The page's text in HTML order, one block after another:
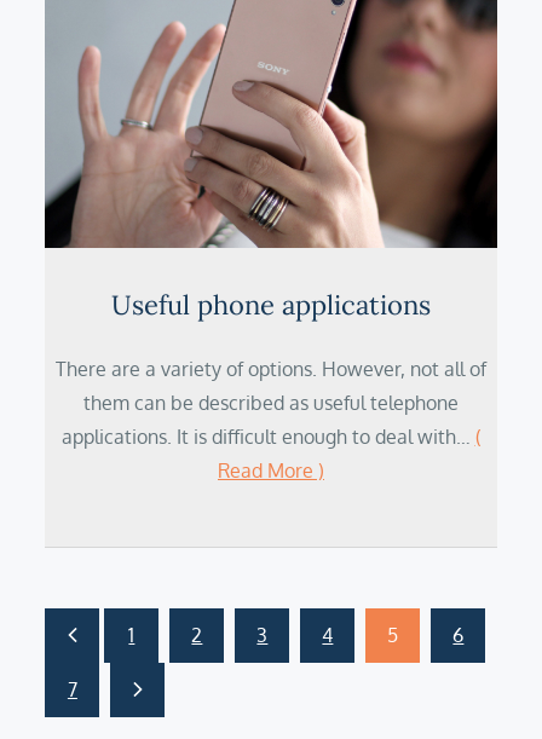
Useful phone applications
There are a variety of options. However, not all of
them can be described as useful telephone
applications. It is difficult enough to deal with… (
Read More )
Posts
pagination
1 2 3 4 5 6
7